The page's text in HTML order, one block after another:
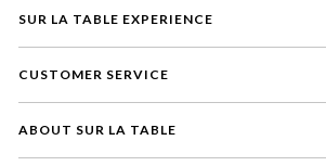
SUR LA TABLE EXPERIENCE
CUSTOMER SERVICE
ABOUT SUR LA TABLE